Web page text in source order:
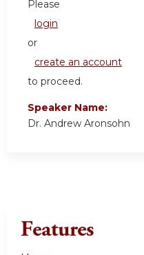
Please
login
or
create an account
to proceed.
Speaker Name:
Dr. Andrew Aronsohn
Features